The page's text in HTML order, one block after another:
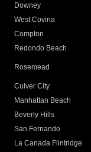
Downey
West Covina
Compton
Redondo Beach
Rosemead
Culver City
Manhattan Beach
Beverly Hills
San Fernando
La Canada Flintridge